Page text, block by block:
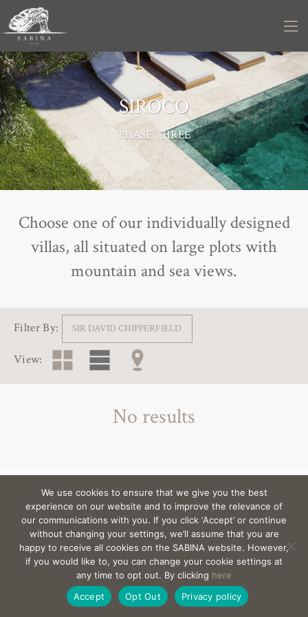
SIROCO
PHASE THREE
Choose one of our individually designed
villas, all situated on large plots with
mountain and sea views.
Filter By: SIR DAVID CHIPPERFIELD
View:
No results
View the architects behind the villas >
EMAIL sabina@Sabina-estates.com |
Copyright Sabina
Estates 2025
| Credits | Privacy |
Canal Interno
De Denuncias
| Site by:Treacle
We use cookies to ensure that we give you the best
experience on our website and to improve the relevance of
our communications with you. If you click ‘Accept’ or continue
without changing your settings, we’ll assume that you are
happy to receive all cookies on the SABINA website. However,
if you would like to, you can change your cookie settings at
any time to opt out. By clicking here
Accept
Opt Out Privacy policy